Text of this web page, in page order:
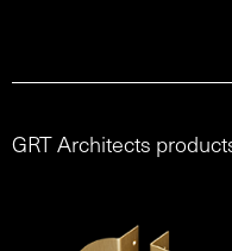
GRT Architects